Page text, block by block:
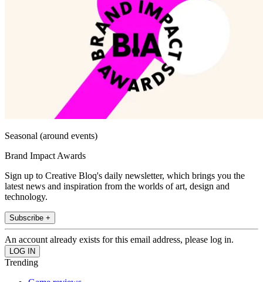
Seasonal (around events)
Brand Impact Awards
Sign up to Creative Bloq's daily newsletter, which brings you the
latest news and inspiration from the worlds of art, design and
technology.
Subscribe +
An account already exists for this email address, please log in.
Trending